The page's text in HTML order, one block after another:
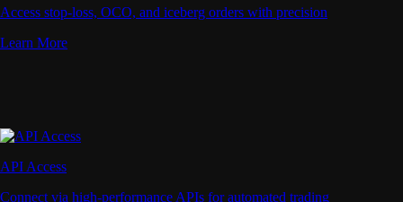
Access stop-loss, OCO, and iceberg orders with precision
Learn More
API Access
Connect via high-performance APIs for automated trading